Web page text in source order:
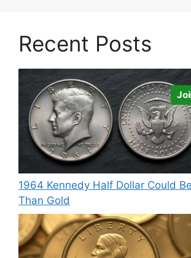
Recent Posts
1964 Kennedy Half Dollar Could
Than Gold